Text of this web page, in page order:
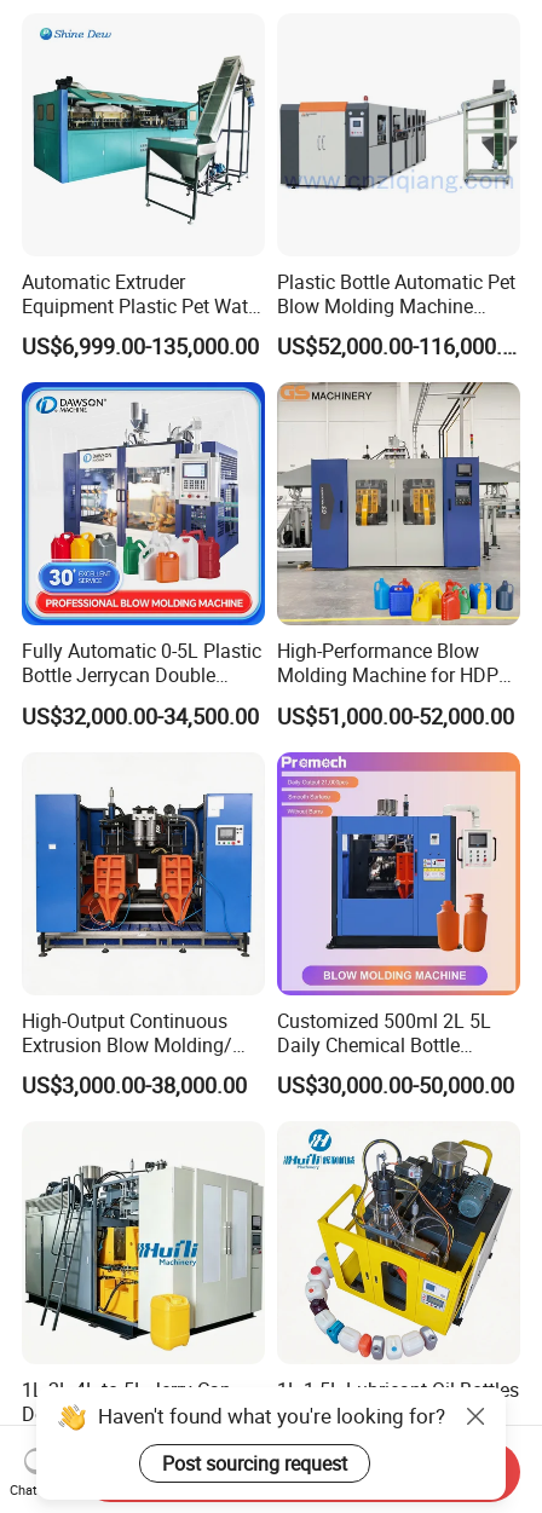
Automatic Extruder
Equipment Plastic Pet Water
Bottle Injection Blow
Blowing Molding Machine
US$6,999.00-135,000.00
Plastic Bottle Automatic Pet
Blow Molding Machine
Maker with CE for Pure
Mineral Water Mango
Orange Apple Grape
Coconut Juice Coffee Milk
Drink Packing
US$52,000.00-116,000.00
Fully Automatic 0-5L Plastic
Bottle Jerrycan Double
Station Extrusion Plastic
Blow Molding Machine for
US$32,000.00-34,500.00
High-Performance Blow
Molding Machine for HDPE
and PP Containers
US$51,000.00-52,000.00
High-Output Continuous
Extrusion Blow Molding/
Moulding Machine Turnkey
Solution for Mass-
US$3,000.00-38,000.00
Customized 500ml 2L 5L
Daily Chemical Bottle
Automatic Extrusion Blow
Molding Machine
US$30,000.00-50,000.00
1L 2L 4L to 5L Jerry Can
Double Station Extrusion
Blow Molding/Moulding
Plastic Bottle Blowing
Machine Price
US$3,000.00-38,000.00
1L 1.5L Lubricant Oil Bottles
Maker Blow Molding
Machine Manufacture High-
Quality Bottle Extrusion
Blow Molding Machine
US$14,800.00-14,900.00
Haven't found what you're looking for?
Post sourcing request
Chat Now
Send Inquiry